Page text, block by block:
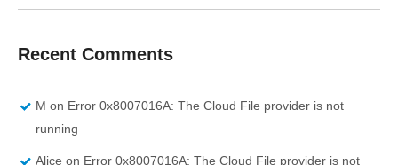
Recent Comments
M on Error 0x8007016A: The Cloud File provider is not
running
Alice on Error 0x8007016A: The Cloud File provider is not